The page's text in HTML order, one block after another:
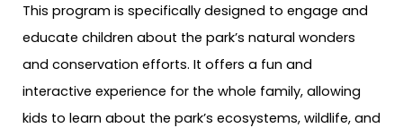
This program is specifically designed to engage and
educate children about the park’s natural wonders
and conservation efforts. It offers a fun and
interactive experience for the whole family, allowing
kids to learn about the park’s ecosystems, wildlife, and